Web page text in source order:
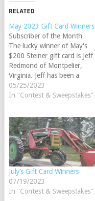
RELATED
May 2023 Gift Card Winners
Subscriber of the Month
The lucky winner of May's
$200 Steiner gift card is Jeff
Redmond of Montpelier,
Virginia. Jeff has been a
Steiner customer since 2014
and his favorite tractor
and good luck on your next
tractor restoration. Parts
Review Winner May’s $25
Steiner gift card winner…
05/25/2023
In "Contest & Sweepstakes"
July’s Gift Card Winners
07/19/2023
In "Contest & Sweepstakes"